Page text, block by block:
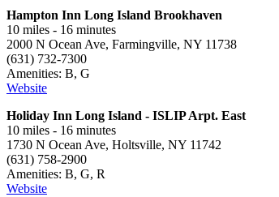
Hampton Inn Long Island Brookhaven
10 miles - 16 minutes
2000 N Ocean Ave, Farmingville, NY 11738
(631) 732-7300
Amenities: B, G
Website
Holiday Inn Long Island - ISLIP Arpt. East
10 miles - 16 minutes
1730 N Ocean Ave, Holtsville, NY 11742
(631) 758-2900
Amenities: B, G, R
Website